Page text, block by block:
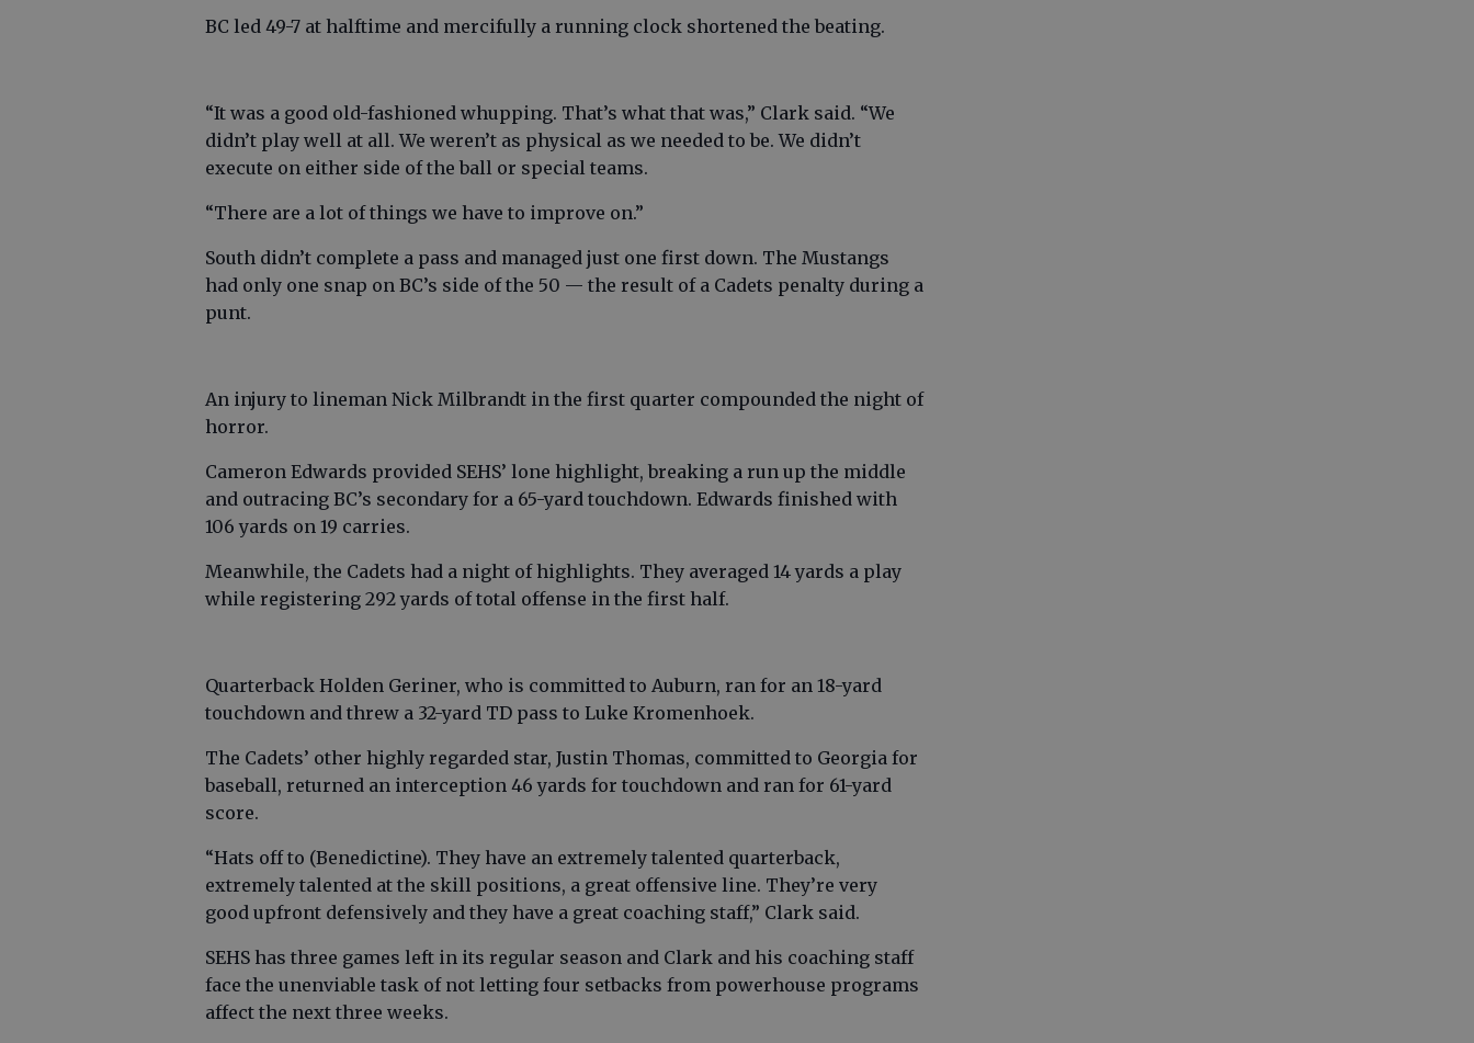
BC led 49-7 at halftime and mercifully a running clock shortened the beating.
“It was a good old-fashioned whupping. That’s what that was,” Clark said. “We
didn’t play well at all. We weren’t as physical as we needed to be. We didn’t
execute on either side of the ball or special teams.
“There are a lot of things we have to improve on.”
South didn’t complete a pass and managed just one first down. The Mustangs
had only one snap on BC’s side of the 50 — the result of a Cadets penalty during a
punt.
An injury to lineman Nick Milbrandt in the first quarter compounded the night of
horror.
Cameron Edwards provided SEHS’ lone highlight, breaking a run up the middle
and outracing BC’s secondary for a 65-yard touchdown. Edwards finished with
106 yards on 19 carries.
Meanwhile, the Cadets had a night of highlights. They averaged 14 yards a play
while registering 292 yards of total offense in the first half.
Quarterback Holden Geriner, who is committed to Auburn, ran for an 18-yard
touchdown and threw a 32-yard TD pass to Luke Kromenhoek.
The Cadets’ other highly regarded star, Justin Thomas, committed to Georgia for
baseball, returned an interception 46 yards for touchdown and ran for 61-yard
score.
“Hats off to (Benedictine). They have an extremely talented quarterback,
extremely talented at the skill positions, a great offensive line. They’re very
good upfront defensively and they have a great coaching staff,” Clark said.
SEHS has three games left in its regular season and Clark and his coaching staff
face the unenviable task of not letting four setbacks from powerhouse programs
affect the next three weeks.